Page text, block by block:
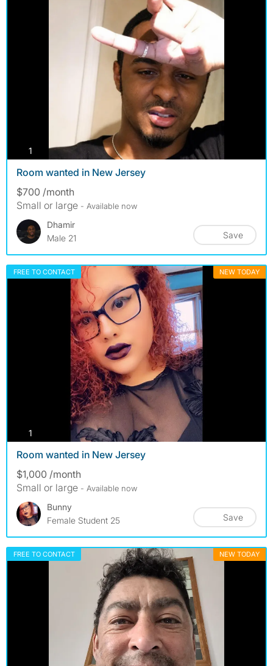
1 photos
Room wanted in New Jersey
$700 /month
Small or large - Available now
Dhamir
Male 21
Save
FREE TO CONTACT NEW TODAY
1
Room wanted in New Jersey
$1,000 /month
Small or large - Available now
Bunny
Female Student 25
Save
FREE TO CONTACT NEW TODAY